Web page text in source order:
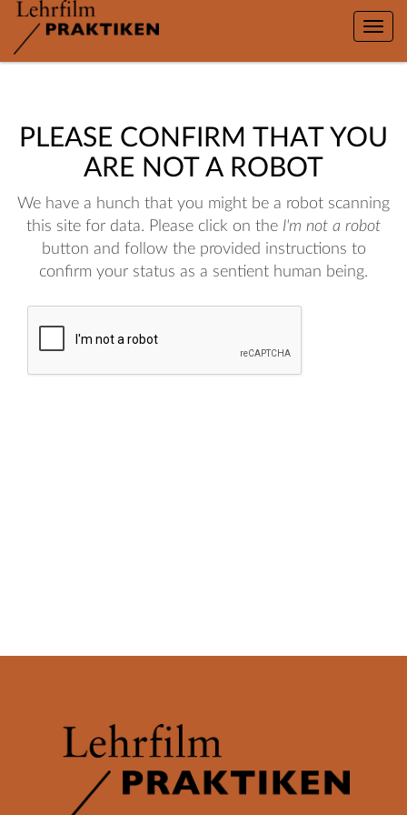
Toggle
PLEASE CONFIRM THAT YOU
ARE NOT A ROBOT
We have a hunch that you might be a robot scanning
this site for data. Please click on the I'm not a robot
button and follow the provided instructions to
confirm your status as a sentient human being.